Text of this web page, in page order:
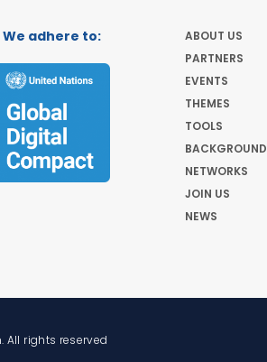
We adhere to:
ABOUT US
PARTNERS
EVENTS
THEMES
TOOLS
BACKGROUND
NETWORKS
JOIN US
NEWS
All rights reserved